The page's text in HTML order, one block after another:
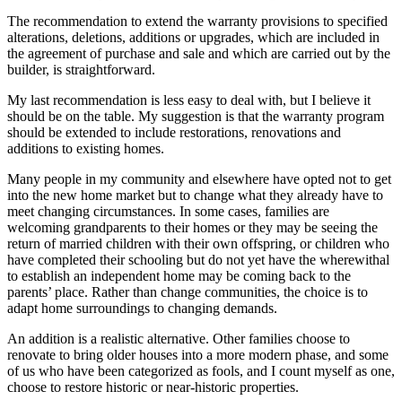
The recommendation to extend the warranty provisions to specified
alterations, deletions, additions or upgrades, which are included in
the agreement of purchase and sale and which are carried out by the
builder, is straightforward.
My last recommendation is less easy to deal with, but I believe it
should be on the table. My suggestion is that the warranty program
should be extended to include restorations, renovations and
additions to existing homes.
Many people in my community and elsewhere have opted not to get
into the new home market but to change what they already have to
meet changing circumstances. In some cases, families are
welcoming grandparents to their homes or they may be seeing the
return of married children with their own offspring, or children who
have completed their schooling but do not yet have the wherewithal
to establish an independent home may be coming back to the
parents’ place. Rather than change communities, the choice is to
adapt home surroundings to changing demands.
An addition is a realistic alternative. Other families choose to
renovate to bring older houses into a more modern phase, and some
of us who have been categorized as fools, and I count myself as one,
choose to restore historic or near-historic properties.